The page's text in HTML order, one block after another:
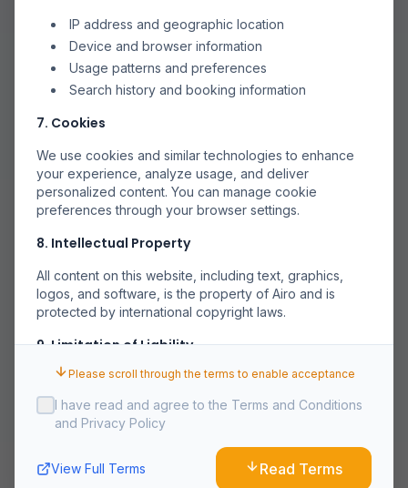
IP address and geographic location
Device and browser information
Usage patterns and preferences
Search history and booking information
7. Cookies
We use cookies and similar technologies to enhance
your experience, analyze usage, and deliver
personalized content. You can manage cookie
preferences through your browser settings.
8. Intellectual Property
All content on this website, including text, graphics,
logos, and software, is the property of Airo and is
protected by international copyright laws.
9. Limitation of Liability
Airo shall not be liable for any indirect, incidental,
special, or consequential damages arising out of or in
connection with your use of the Service.
We reserve the right to modify these terms at any time.
Please scroll through the terms to enable acceptance
I have read and agree to the Terms and Conditions
and Privacy Policy
View Full Terms Read Terms